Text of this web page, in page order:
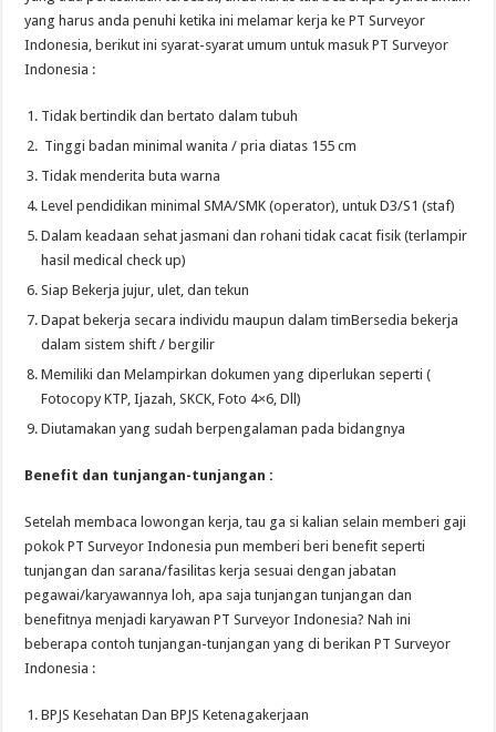
yang harus anda penuhi ketika ini melamar kerja ke PT Surveyor
Indonesia, berikut ini syarat-syarat umum untuk masuk PT Surveyor
Indonesia :
Tidak bertindik dan bertato dalam tubuh
Tinggi badan minimal wanita / pria diatas 155 cm
Tidak menderita buta warna
Level pendidikan minimal SMA/SMK (operator), untuk D3/S1 (staf)
Dalam keadaan sehat jasmani dan rohani tidak cacat fisik (terlampir
hasil medical check up)
Siap Bekerja jujur, ulet, dan tekun
Dapat bekerja secara individu maupun dalam timBersedia bekerja
dalam sistem shift / bergilir
Memiliki dan Melampirkan dokumen yang diperlukan seperti (
Fotocopy KTP, Ijazah, SKCK, Foto 4×6, Dll)
Diutamakan yang sudah berpengalaman pada bidangnya
Benefit dan tunjangan-tunjangan :
Setelah membaca lowongan kerja, tau ga si kalian selain memberi gaji
pokok PT Surveyor Indonesia pun memberi beri benefit seperti
tunjangan dan sarana/fasilitas kerja sesuai dengan jabatan
pegawai/karyawannya loh, apa saja tunjangan tunjangan dan
benefitnya menjadi karyawan PT Surveyor Indonesia? Nah ini
beberapa contoh tunjangan-tunjangan yang di berikan PT Surveyor
Indonesia :
BPJS Kesehatan Dan BPJS Ketenagakerjaan